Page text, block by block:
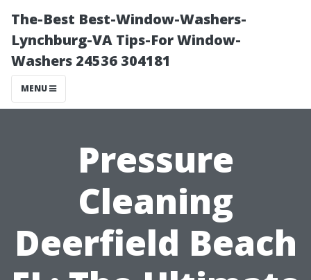
The-Best Best-Window-Washers-
Lynchburg-VA Tips-For Window-
Washers 24536 304181
MENU
Pressure
Cleaning
Deerfield Beach